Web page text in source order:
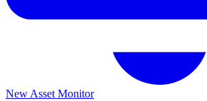
New Asset Monitor